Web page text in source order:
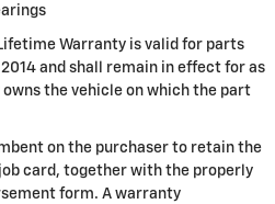
Warranty is valid for parts
and shall remain in effect for as
owns the vehicle on which the part
on the purchaser to retain the
card, together with the properly
form. A warranty